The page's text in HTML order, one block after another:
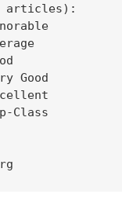
articles):
Good
Class